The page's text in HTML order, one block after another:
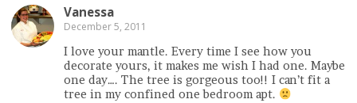
Vanessa
December 5, 2011
I love your mantle. Every time I see how you
decorate yours, it makes me wish I had one. Maybe
one day…. The tree is gorgeous too!! I can’t fit a
tree in my confined one bedroom apt.